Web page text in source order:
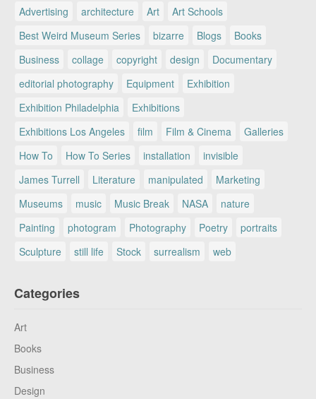
Advertising architecture Art
Art Schools
Best Weird Museum Series
bizarre Blogs
Books
Business
collage copyright design
Documentary
editorial photography
Equipment
Exhibition
Exhibition Philadelphia
Exhibitions
Exhibitions Los Angeles
film Film & Cinema
Galleries
How To
How To Series installation
invisible
James Turrell
Literature manipulated
Marketing
Museums
music Music Break NASA
nature
Painting
photogram Photography Poetry
portraits
Sculpture
still life Stock surrealism web
Categories
Art
Books
Business
Design